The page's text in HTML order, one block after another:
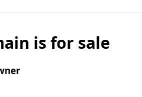
is for sale